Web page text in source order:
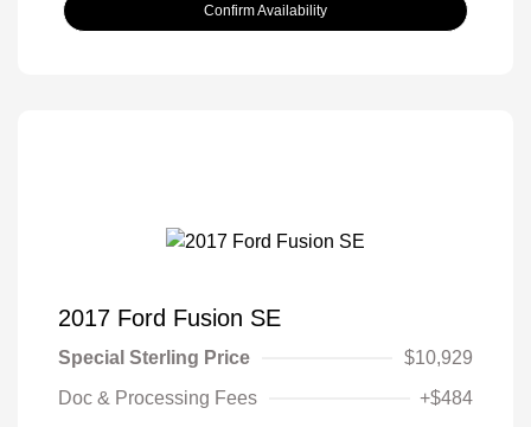
Confirm Availability
2017 Ford Fusion SE
Special Sterling Price
$10,929
Doc & Processing Fees
+$484